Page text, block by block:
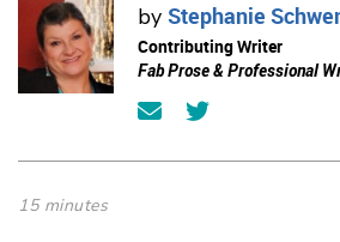
by Stephanie
Contributing Writer
Fab Prose & Professional
15 minutes